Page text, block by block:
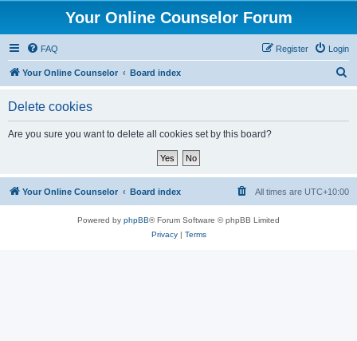
Your Online Counselor Forum
FAQ Login
Register
Your Online Counselor Board index
Delete cookies
Are you sure you want to delete all cookies set by this board?
Your Online Counselor Board index All times are UTC+10:00
Powered by phpBB® Forum Software © phpBB Limited
Privacy| Terms